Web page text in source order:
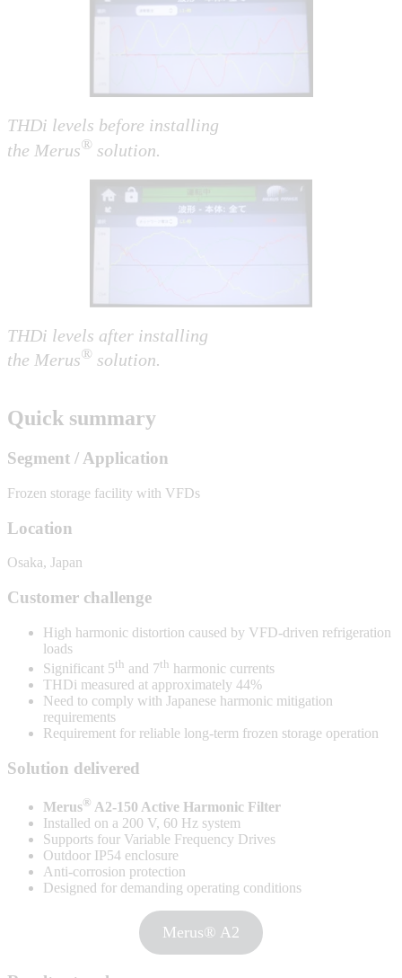
THDi levels before installing
the Merus® solution.
THDi levels after installing
the Merus® solution.
Quick summary
Segment / Application
Frozen storage facility with VFDs
Location
Osaka, Japan
Customer challenge
High harmonic distortion caused by VFD-driven refrigeration
loads
Significant 5th and 7th harmonic currents
THDi measured at approximately 44%
Need to comply with Japanese harmonic mitigation
requirements
Requirement for reliable long-term frozen storage operation
Solution delivered
Merus® A2-150 Active Harmonic Filter
Installed on a 200 V, 60 Hz system
Supports four Variable Frequency Drives
Outdoor IP54 enclosure
Anti-corrosion protection
Designed for demanding operating conditions
Merus® A2